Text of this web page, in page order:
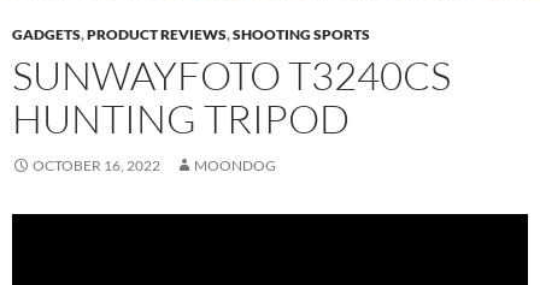
GADGETS,PRODUCT REVIEWS,SHOOTING SPORTS
SUNWAYFOTO T3240CS
HUNTING TRIPOD
OCTOBER 16, 2022 MOONDOG